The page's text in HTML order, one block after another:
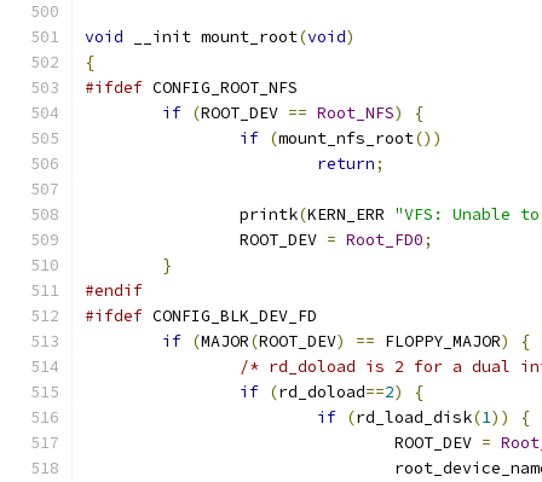
void __init mount_root(void)
{
#ifdef CONFIG_ROOT_NFS
if (ROOT_DEV == Root_NFS)
{
if (mount_nfs_root())
return;
		printk
(KERN_ERR "VFS: Unable
		ROOT_DEV
= Root_FD0;
}
#endif
#ifdef CONFIG_BLK_DEV_FD
if (MAJOR(ROOT_DEV) == FLOPPY_MAJOR)
{
/* rd_doload is 2 for a dual
if (rd_doload==2)
{
if (rd_load_disk(1))
{
				ROOT_DEV
=